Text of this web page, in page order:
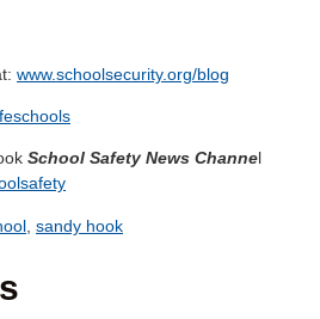
www.schoolsecurity.org/blog
School Safety News Channel
sandy hook